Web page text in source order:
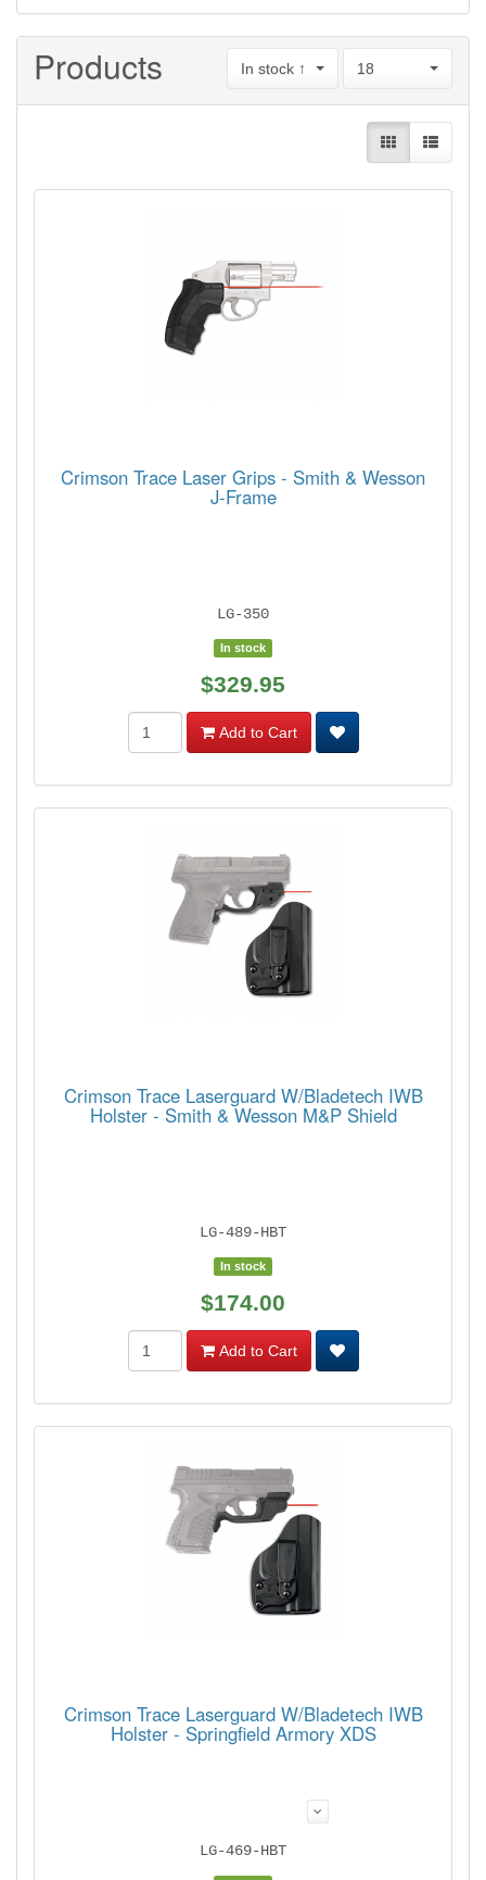
Products In stock ↑ 18
Crimson Trace Laser Grips - Smith & Wesson
J-Frame
LG-350
In stock
$329.95
Add to Cart
Crimson Trace Laserguard W/Bladetech IWB
Holster - Smith & Wesson M&P Shield
LG-489-HBT
In stock
$174.00
Add to Cart
Crimson Trace Laserguard W/Bladetech IWB
Holster - Springfield Armory XDS
LG-469-HBT